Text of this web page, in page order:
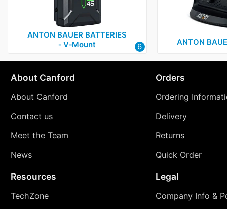
ANTON BAUER BATTERIES
‑ V‑Mount
6 ANTON
About Canford
About Canford
Contact us
Meet the Team
News
Orders
Ordering
Delivery
Returns
Quick Order
Resources
TechZone
Legal
Company Info &